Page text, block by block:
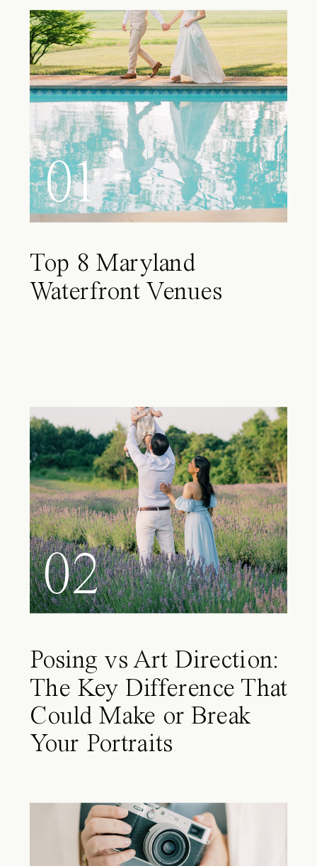
01
Top 8 Maryland
Waterfront Venues
02
Posing vs Art Direction:
The Key Difference That
Could Make or Break
Your Portraits